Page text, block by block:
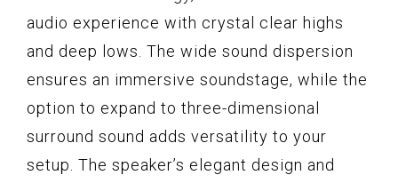
audio experience with crystal clear highs
and deep lows. The wide sound dispersion
ensures an immersive soundstage, while the
option to expand to three-dimensional
surround sound adds versatility to your
setup. The speaker’s elegant design and